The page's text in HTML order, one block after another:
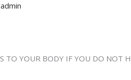
admin
YOUR BODY IF YOU DO NOT